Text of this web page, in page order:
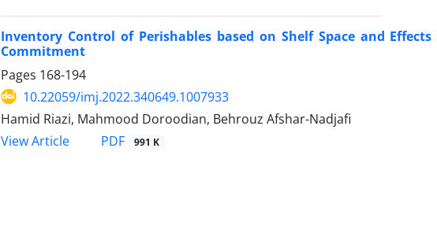
Inventory Control of Perishables based on Shelf Space and
Commitment
Pages 168-194
10.22059/imj.2022.340649.1007933
Hamid Riazi, Mahmood Doroodian, Behrouz Afshar-Nadjafi
View Article
PDF 991 K